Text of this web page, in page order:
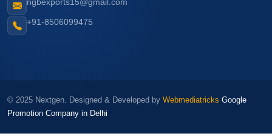
+91-8506099475
© 2025 Nextgen. Designed & Developed by Webmediatricks Google
Promotion Company in Delhi